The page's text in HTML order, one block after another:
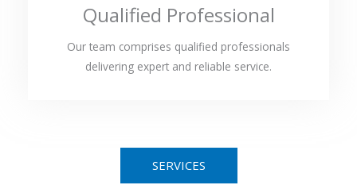
Qualified Professional
Our team comprises qualified professionals
delivering expert and reliable service.
SERVICES